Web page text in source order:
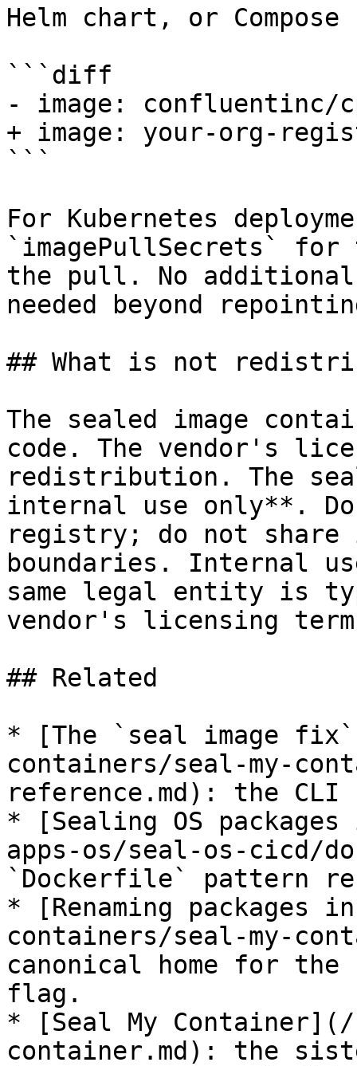
Helm chart, or
```diff
- image: confluentinc/
+ image: your-org-
```
For Kubernetes
`imagePullSecrets`
the pull. No additional
needed beyond
## What is not
The sealed image
code. The vendor's
redistribution. The
internal use only**.
registry; do not
boundaries. Internal
same legal entity is
vendor's licensing
## Related
* [The `seal image fix`
containers/seal-my-
reference.md): the CLI
* [Sealing OS
apps-os/seal-os-cicd/
`Dockerfile` pattern
* [Renaming packages
containers/seal-my-
canonical home for the
flag.
* [Seal My
container.md): the